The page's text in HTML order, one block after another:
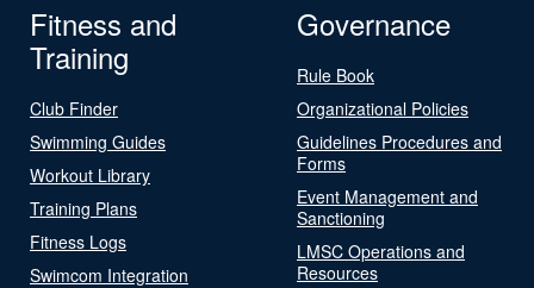
Fitness and
Training
Club Finder
Swimming Guides
Workout Library
Training Plans
Fitness Logs
Swimcom Integration
Governance
Rule Book
Organizational Policies
Guidelines Procedures and
Forms
Event Management and
Sanctioning
LMSC Operations and
Resources